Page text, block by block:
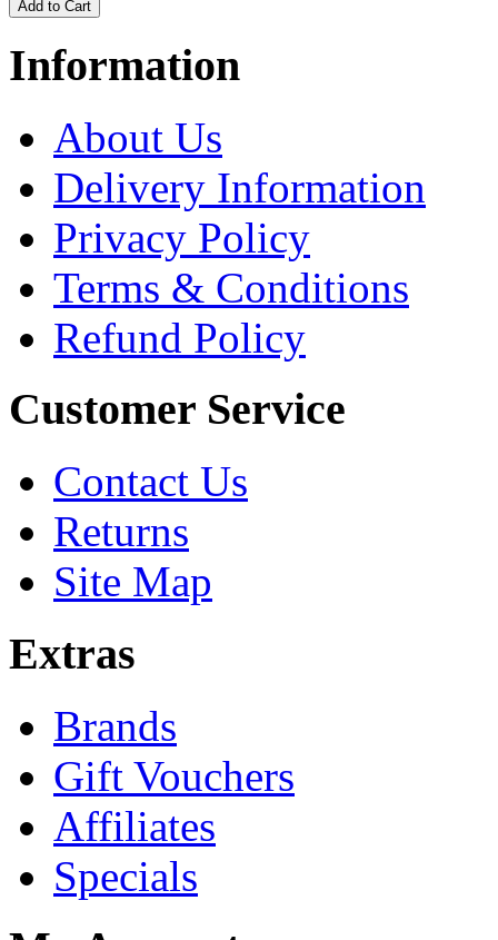
Information
About Us
Delivery Information
Privacy Policy
Terms & Conditions
Refund Policy
Customer Service
Contact Us
Returns
Site Map
Extras
Brands
Gift Vouchers
Affiliates
Specials